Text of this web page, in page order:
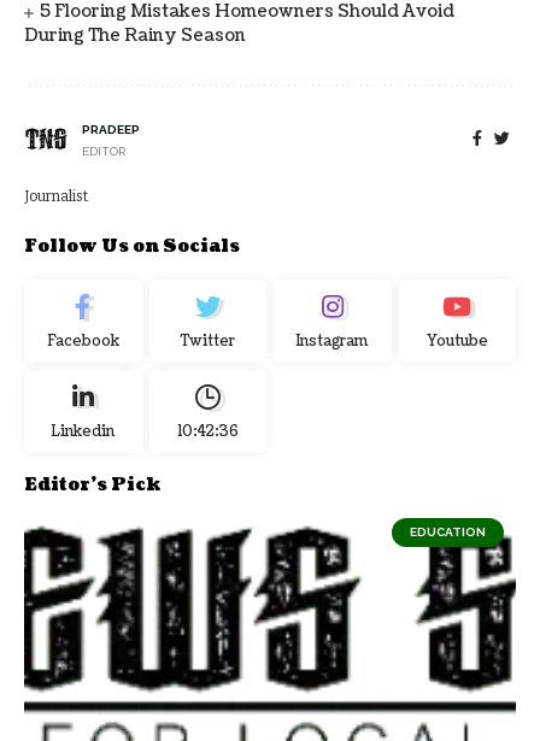
5 Flooring Mistakes Homeowners Should Avoid
During The Rainy Season
PRADEEP
EDITOR
Journalist
Follow Us on Socials
Facebook Twitter Instagram Youtube
Linkedin 10:42:37
Editor's Pick
EDUCATION